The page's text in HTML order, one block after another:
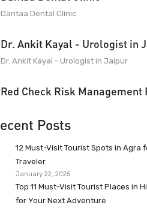
Dantaa Dental Clinic
Dr. Ankit Kayal - Urologist in
Dr. Ankit Kayal - Urologist in Jaipur
Red Check Risk Management
Posts
12 Must-Visit Tourist Spots in Agra
Traveler
January 22, 2025
Top 11 Must-Visit Tourist Places in
for Your Next Adventure